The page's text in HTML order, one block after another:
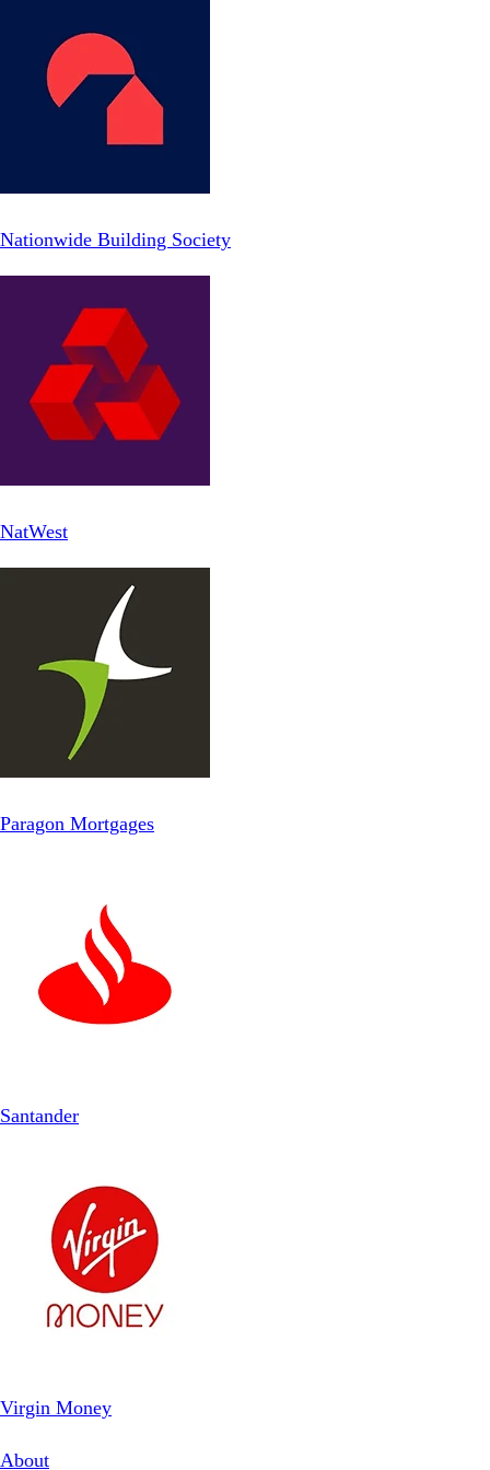
Nationwide Building Society
NatWest
Paragon Mortgages
Santander
Virgin Money
About